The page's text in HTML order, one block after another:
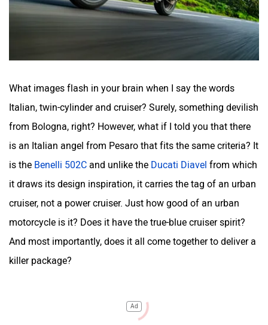
What images flash in your brain when I say the words
Italian, twin-cylinder and cruiser? Surely, something devilish
from Bologna, right? However, what if I told you that there
is an Italian angel from Pesaro that fits the same criteria? It
is the Benelli 502C and unlike the Ducati Diavel from which
it draws its design inspiration, it carries the tag of an urban
cruiser, not a power cruiser. Just how good of an urban
motorcycle is it? Does it have the true-blue cruiser spirit?
And most importantly, does it all come together to deliver a
killer package?
Ad